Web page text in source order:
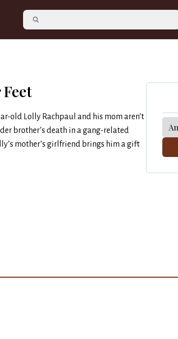
old Lolly Rachpaul and his mom aren’t
brother’s death in a gang-related
mother’s girlfriend brings him a gift